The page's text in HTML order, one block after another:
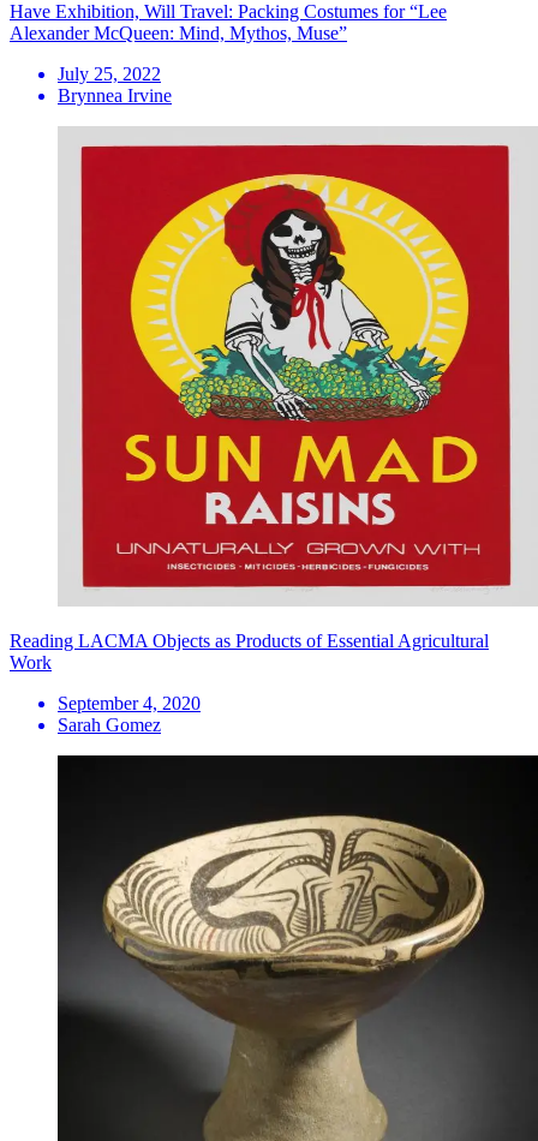
Have Exhibition, Will Travel: Packing Costumes for “Lee
Alexander McQueen: Mind, Mythos, Muse”
July 25, 2022
Brynnea Irvine
Reading LACMA Objects as Products of Essential Agricultural
Work
September 4, 2020
Sarah Gomez